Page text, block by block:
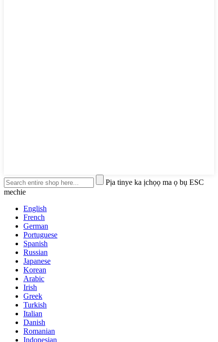
Pịa tinye ka ịchọọ ma ọ bụ ESC
mechie
English
French
German
Portuguese
Spanish
Russian
Japanese
Korean
Arabic
Irish
Greek
Turkish
Italian
Danish
Romanian
Indonesian